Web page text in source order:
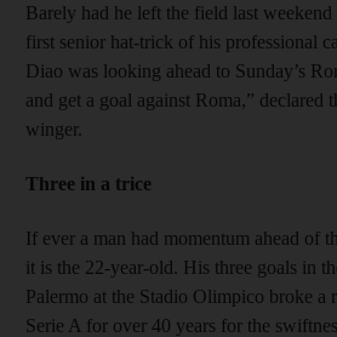
Barely had he left the field last weekend
first senior hat-trick of his professional
Diao was looking ahead to Sunday’s
and get a goal against Roma,” declared
winger.
Three in a trice
If ever a man had momentum ahead of
it is the 22-year-old. His three goals in
Palermo at the Stadio Olimpico broke a
Serie A for over 40 years for the